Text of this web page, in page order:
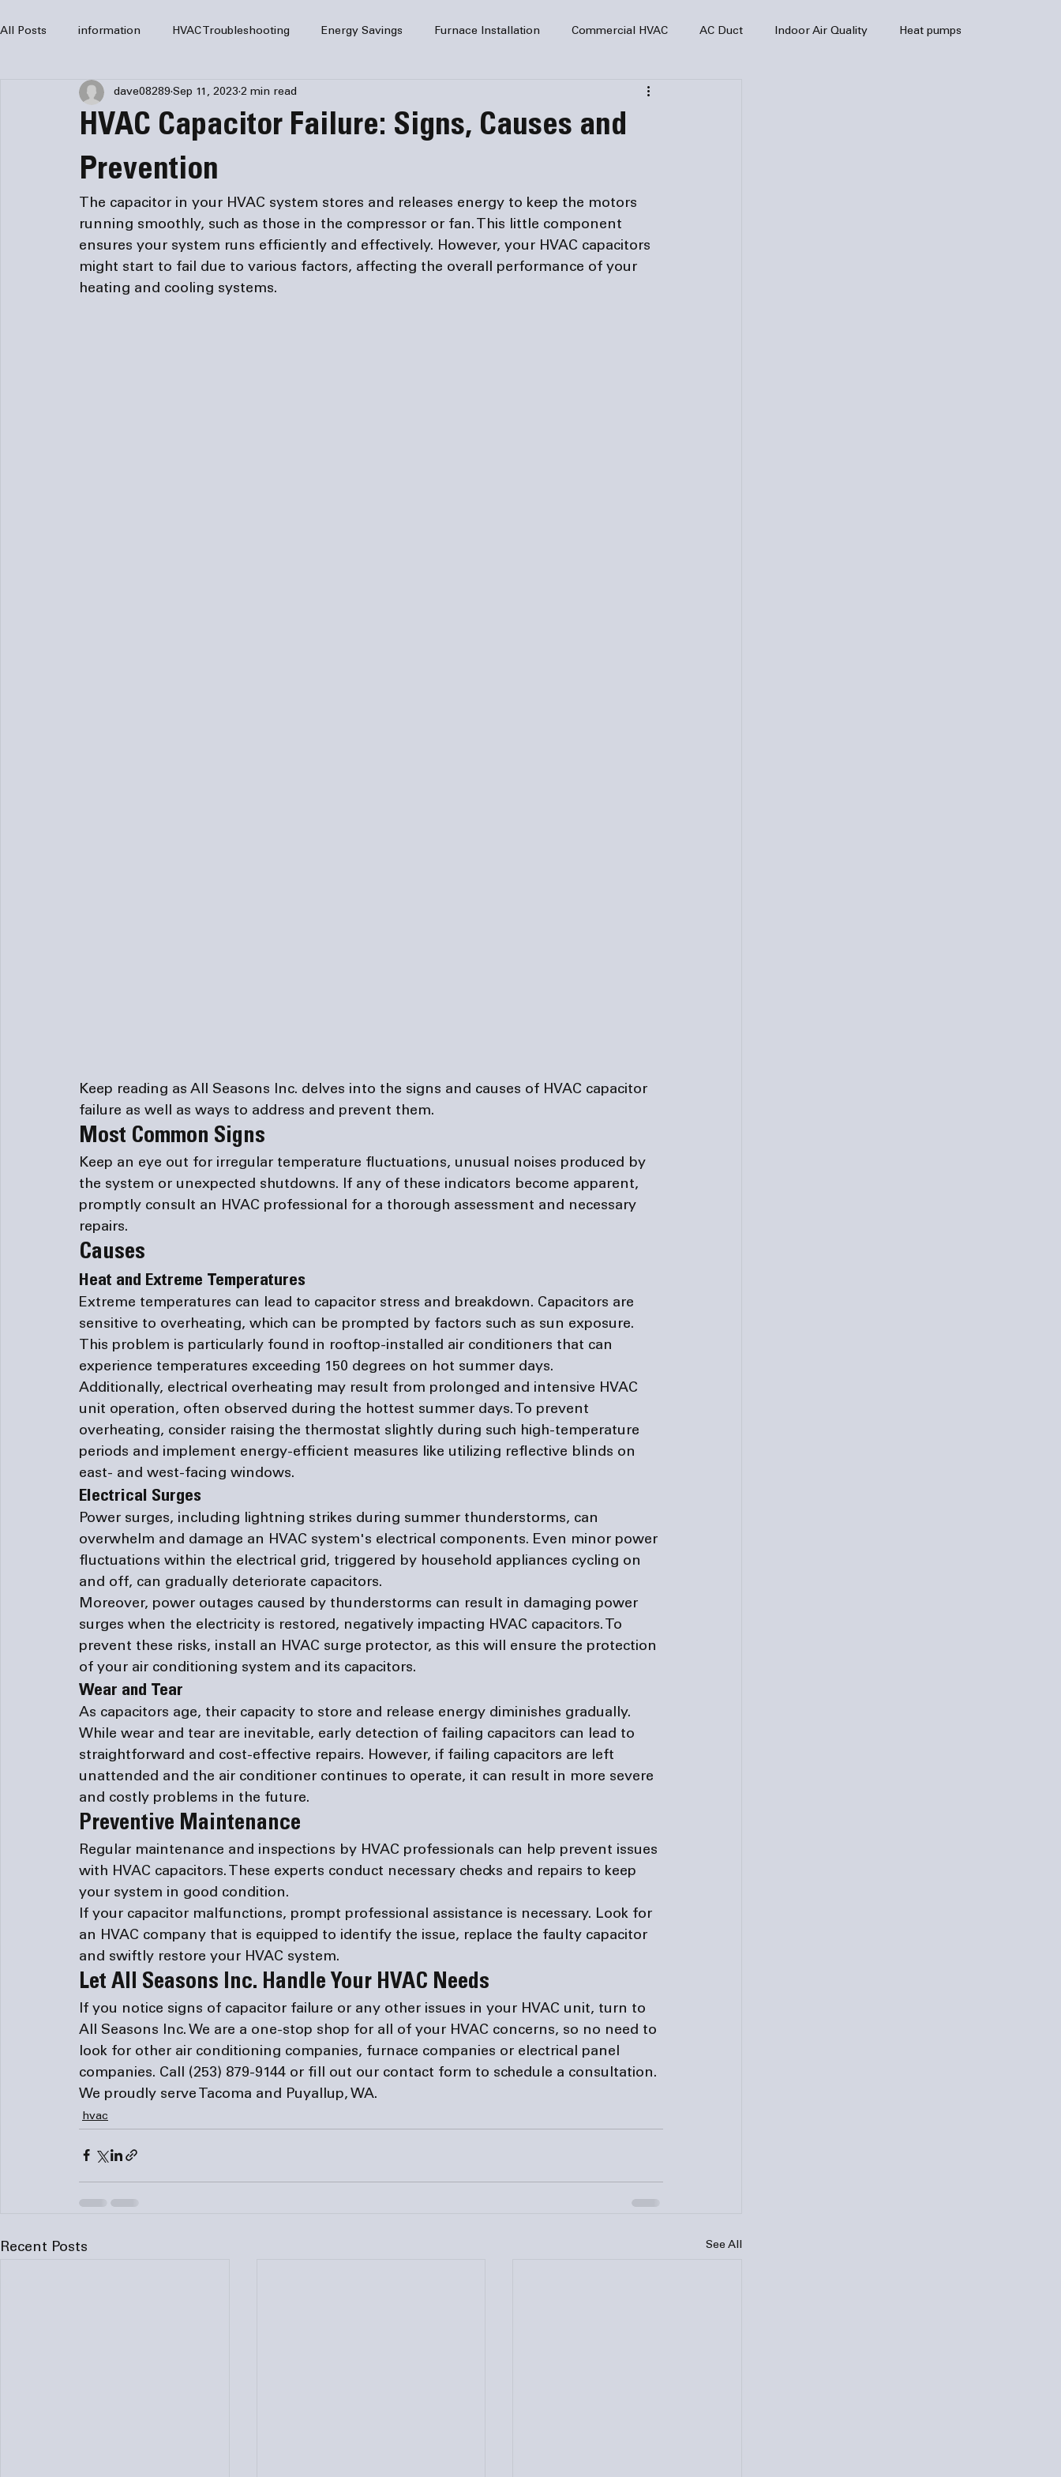
All Posts information HVAC Troubleshooting Energy Savings Furnace Installation Commercial HVAC AC Duct Indoor Air Quality Heat pumps
HVAC Services HVAC Repair Air Conditioning HVAC Maintenance
HVAC system
Home Comfort Solutions furnace heating HVAC Safety
HVAC Capacitor Failure: Signs, Causes and
Prevention
dave08289 Sep 11, 2023 2 min read
The capacitor in your HVAC system stores and releases energy to keep the motors
running smoothly, such as those in the compressor or fan. This little component
ensures your system runs efficiently and effectively. However, your HVAC capacitors
might start to fail due to various factors, affecting the overall performance of your
heating and cooling systems.
Keep reading as All Seasons Inc. delves into the signs and causes of HVAC capacitor
failure as well as ways to address and prevent them.
Most Common Signs
Keep an eye out for irregular temperature fluctuations, unusual noises produced by
the system or unexpected shutdowns. If any of these indicators become apparent,
promptly consult an HVAC professional for a thorough assessment and necessary
repairs.
Causes
Heat and Extreme Temperatures
Extreme temperatures can lead to capacitor stress and breakdown. Capacitors are
sensitive to overheating, which can be prompted by factors such as sun exposure.
This problem is particularly found in rooftop-installed air conditioners that can
experience temperatures exceeding 150 degrees on hot summer days.
Additionally, electrical overheating may result from prolonged and intensive HVAC
unit operation, often observed during the hottest summer days. To prevent
overheating, consider raising the thermostat slightly during such high-temperature
periods and implement energy-efficient measures like utilizing reflective blinds on
east- and west-facing windows.
Electrical Surges
Power surges, including lightning strikes during summer thunderstorms, can
overwhelm and damage an HVAC system's electrical components. Even minor power
fluctuations within the electrical grid, triggered by household appliances cycling on
and off, can gradually deteriorate capacitors.
Moreover, power outages caused by thunderstorms can result in damaging power
surges when the electricity is restored, negatively impacting HVAC capacitors. To
prevent these risks, install an HVAC surge protector, as this will ensure the protection
of your air conditioning system and its capacitors.
Wear and Tear
As capacitors age, their capacity to store and release energy diminishes gradually.
While wear and tear are inevitable, early detection of failing capacitors can lead to
straightforward and cost-effective repairs. However, if failing capacitors are left
unattended and the air conditioner continues to operate, it can result in more severe
and costly problems in the future.
Preventive Maintenance
Regular maintenance and inspections by HVAC professionals can help prevent issues
with HVAC capacitors. These experts conduct necessary checks and repairs to keep
your system in good condition.
If your capacitor malfunctions, prompt professional assistance is necessary. Look for
an HVAC company that is equipped to identify the issue, replace the faulty capacitor
and swiftly restore your HVAC system.
Let All Seasons Inc. Handle Your HVAC Needs
If you notice signs of capacitor failure or any other issues in your HVAC unit, turn to
All Seasons Inc. We are a one-stop shop for all of your HVAC concerns, so no need to
look for other air conditioning companies, furnace companies or electrical panel
companies. Call (253) 879-9144 or fill out our contact form to schedule a consultation.
We proudly serve Tacoma and Puyallup, WA.
hvac
Recent Posts See All